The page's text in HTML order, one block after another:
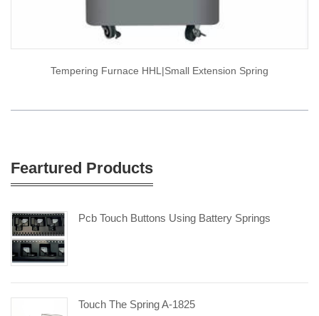
Tempering Furnace HHL|small Extension Spring
Feartured Products
Pcb Touch Buttons Using Battery Springs
Touch The Spring A-1825